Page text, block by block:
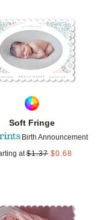
Soft Fringe
Birth Announcement
at $1.37 $0.68